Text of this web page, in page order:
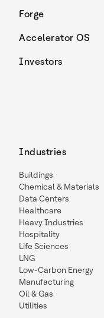
Forge
Accelerator OS
Investors
Industries
Buildings
Chemical & Materials
Data Centers
Healthcare
Heavy Industries
Hospitality
Life Sciences
LNG
Low-Carbon Energy
Manufacturing
Oil & Gas
Utilities